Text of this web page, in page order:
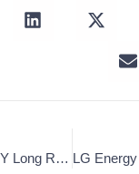
Tesla Unveils Model Y Long Range RWD With 510-Mile Range